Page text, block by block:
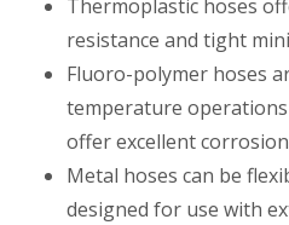
Thermoplastic hoses
resistance and tight
Fluoro-polymer hoses
temperature operations
offer excellent
Metal hoses can be
designed for use with